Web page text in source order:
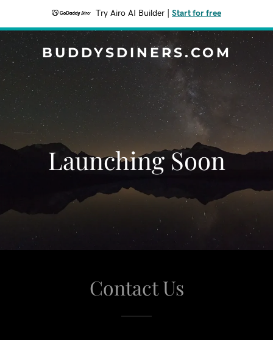
Try Airo AI Builder Start for free
BUDDYSDINERS.COM
Launching Soon
Contact Us